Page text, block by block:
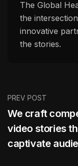
The Global
the
innovative
the stories.
PREV POST
We craft
video stories
captivate